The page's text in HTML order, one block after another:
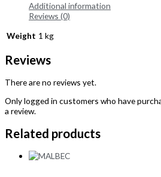
Additional information
Reviews (0)
Weight 1 kg
Reviews
There are no reviews yet.
Only logged in customers who have
a review.
Related products